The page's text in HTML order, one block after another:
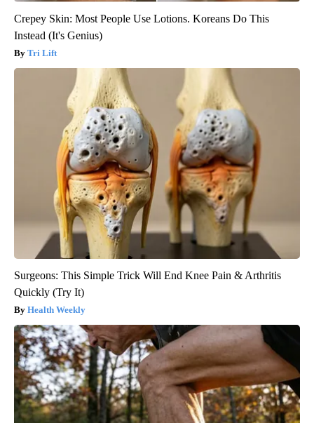
Crepey Skin: Most People Use Lotions. Koreans Do This
Instead (It's Genius)
Tri Lift
Surgeons: This Simple Trick Will End Knee Pain & Arthritis
Quickly (Try It)
Health Weekly